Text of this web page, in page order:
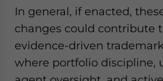
In general, if enacted,
changes could contribute
evidence-driven
where portfolio discipline,